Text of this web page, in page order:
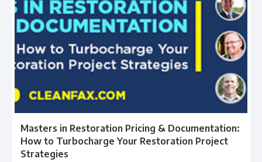
Masters in Restoration Pricing & Documentation:
How to Turbocharge Your Restoration Project
Strategies